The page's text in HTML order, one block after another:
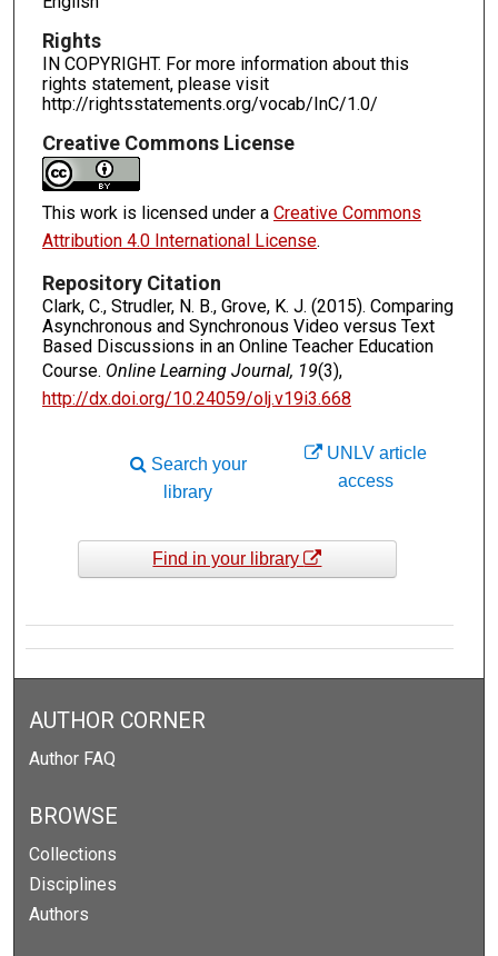
Rights
IN COPYRIGHT. For more information about this
rights statement, please visit
http://rightsstatements.org/vocab/InC/1.0/
Creative Commons License
This work is licensed under a Creative Commons
Attribution 4.0 International License.
Repository Citation
Clark, C., Strudler, N. B., Grove, K. J. (2015). Comparing
Asynchronous and Synchronous Video versus Text
Based Discussions in an Online Teacher Education
Course. Online Learning Journal, 19(3),
http://dx.doi.org/10.24059/olj.v19i3.668
UNLV article
access
Search your
library
Find in your library
AUTHOR CORNER
Author FAQ
BROWSE
Collections
Disciplines
Authors